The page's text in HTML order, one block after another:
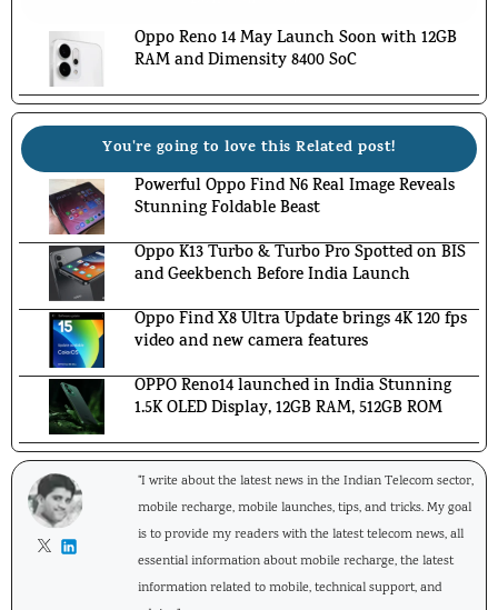
Oppo Reno 14 May Launch Soon with 12GB
RAM and Dimensity 8400 SoC
You're going to love this Related post!
Powerful Oppo Find N6 Real Image Reveals
Stunning Foldable Beast
Oppo K13 Turbo & Turbo Pro Spotted on BIS
and Geekbench Before India Launch
Oppo Find X8 Ultra Update brings 4K 120 fps
video and new camera features
OPPO Reno14 launched in India Stunning
1.5K OLED Display, 12GB RAM, 512GB ROM
"I write about the latest news in the Indian Telecom sector,
mobile recharge, mobile launches, tips, and tricks. My goal
is to provide my readers with the latest telecom news, all
essential information about mobile recharge, the latest
information related to mobile, technical support, and